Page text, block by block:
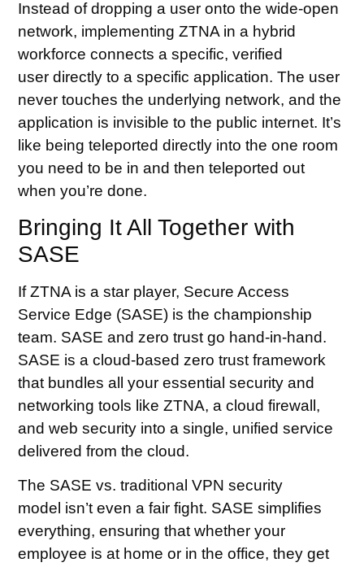
Instead of dropping a user onto the wide-open
network, implementing ZTNA in a hybrid
workforce connects a specific, verified
user directly to a specific application. The user
never touches the underlying network, and the
application is invisible to the public internet. It’s
like being teleported directly into the one room
you need to be in and then teleported out
when you’re done.
Bringing It All Together with
SASE
If ZTNA is a star player, Secure Access
Service Edge (SASE) is the championship
team. SASE and zero trust go hand-in-hand.
SASE is a cloud-based zero trust framework
that bundles all your essential security and
networking tools like ZTNA, a cloud firewall,
and web security into a single, unified service
delivered from the cloud.
The SASE vs. traditional VPN security
model isn’t even a fair fight. SASE simplifies
everything, ensuring that whether your
employee is at home or in the office, they get